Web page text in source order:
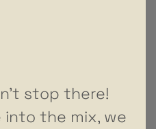
stop there!
the mix, we